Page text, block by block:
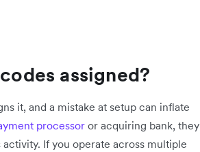
assigned?
it, and a mistake at setup can inflate
processoror acquiring bank, they
If you operate across multiple